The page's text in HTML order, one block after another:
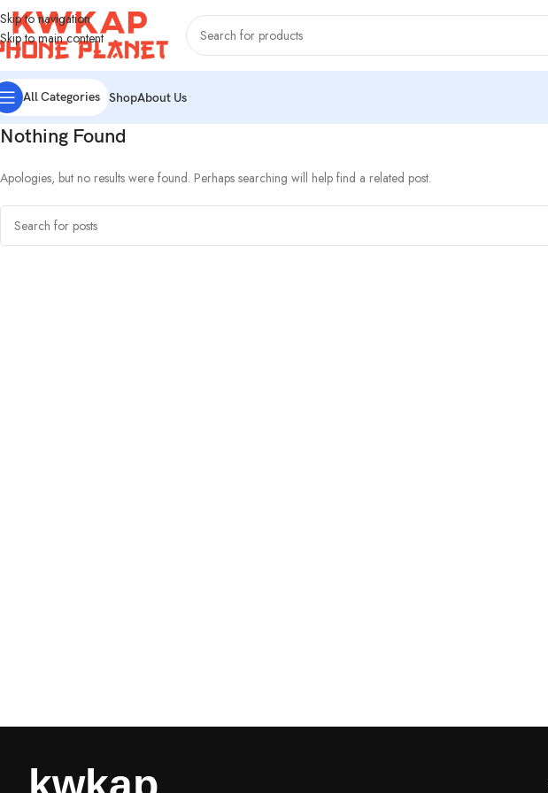
Skip to navigation
Skip to main content
All Categories ShopAbout Us
Nothing Found
Apologies, but no results were found. Perhaps searching will help find a related post.